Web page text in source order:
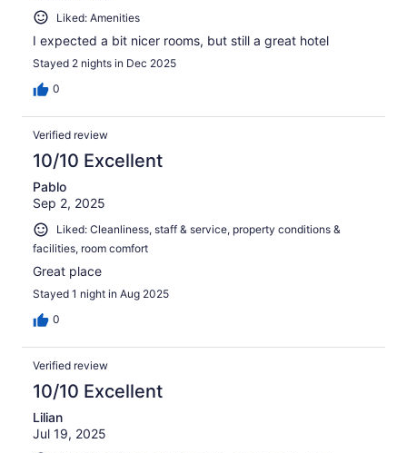
Liked: Amenities
I expected a bit nicer rooms, but still a great hotel
Stayed 2 nights in Dec 2025
0
Verified review
10/10 Excellent
Pablo
Sep 2, 2025
Liked: Cleanliness, staff & service, property conditions &
facilities, room comfort
Great place
Stayed 1 night in Aug 2025
0
Verified review
10/10 Excellent
Lilian
Jul 19, 2025